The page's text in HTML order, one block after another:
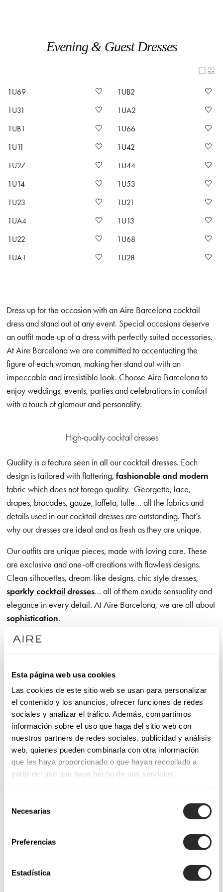
Esta página web usa cookies
Las cookies de este sitio web se usan para personalizar
el contenido y los anuncios, ofrecer funciones de redes
sociales y analizar el tráfico. Además, compartimos
información sobre el uso que haga del sitio web con
nuestros partners de redes sociales, publicidad y análisis
web, quienes pueden combinarla con otra información
que les haya proporcionado o que hayan recopilado a
partir del uso que haya hecho de sus servicios.
Necesarias
Preferencias
Estadística
Evening & Guest Dresses
1U69
1UB2
1U31
1UA2
1UB1
1U66
1U11
1U42
1U27
1U44
1U14
1U53
1U23
1U21
1UA4
1U13
1U22
1U68
1UA1
1U28
Dress up for the occasion with an Aire Barcelona cocktail
dress and stand out at any event. Special occasions deserve
an outfit made up of a dress with perfectly suited accessories.
At Aire Barcelona we are committed to accentuating the
figure of each woman, making her stand out with an
impeccable and irresistible look. Choose Aire Barcelona to
enjoy weddings, events, parties and celebrations in comfort
with a touch of glamour and personality.
High-quality cocktail dresses
Quality is a feature seen in all our cocktail dresses. Each
design is tailored with flattering,fashionable and modern
fabric which does not forego quality. Georgette, lace,
drapes, brocades, gauze, taffeta, tulle… all the fabrics and
details used in our cocktail dresses are outstanding. That’s
why our dresses are ideal and as fresh as they are unique.
Our outfits are unique pieces, made with loving care. These
are exclusive and one-off creations with flawless designs.
Clean silhouettes, dream-like designs, chic style dresses,
sparkly cocktail dresses… all of them exude sensuality and
elegance in every detail. At Aire Barcelona, we are all about
sophistication.
We also offer a wide variety of options so that women with
necklines, skirts, colors, finishes… every stitch in Aire
Barcelona dresses is designed to make the woman look
feminine.
Cocktail dresses for weddings and special events
Sensuality merges with formality to guarantee a high-impact
look. For daytime events, day party dresses,midi party
temperatures, especially in the morning for occasions such as
accessories, you’ll shine brightly. We also offer other choices:
evening party dresses
are perfect
for a formal touch. Unsurprisingly, they’re the top pick for